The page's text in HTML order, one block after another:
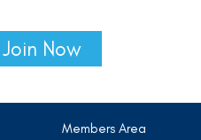
Join Now
Members Area